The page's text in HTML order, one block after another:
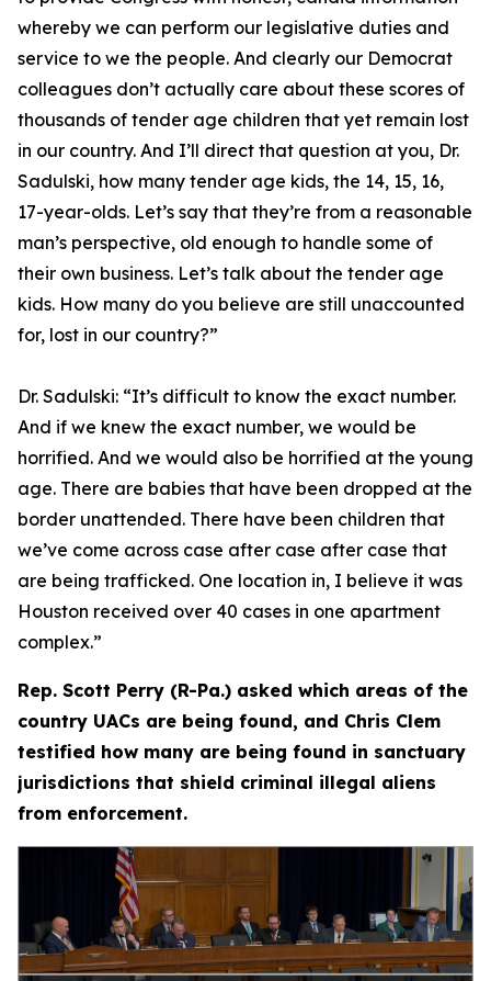
whereby we can perform our legislative duties and
service to we the people. And clearly our Democrat
colleagues don’t actually care about these scores of
thousands of tender age children that yet remain lost
in our country. And I’ll direct that question at you, Dr.
Sadulski, how many tender age kids, the 14, 15, 16,
17-year-olds. Let’s say that they’re from a reasonable
man’s perspective, old enough to handle some of
their own business. Let’s talk about the tender age
kids. How many do you believe are still unaccounted
for, lost in our country?”
Dr. Sadulski: “It’s difficult to know the exact number.
And if we knew the exact number, we would be
horrified. And we would also be horrified at the young
age. There are babies that have been dropped at the
border unattended. There have been children that
we’ve come across case after case after case that
are being trafficked. One location in, I believe it was
Houston received over 40 cases in one apartment
complex.”
Rep. Scott Perry (R-Pa.) asked which areas of the
country UACs are being found, and Chris Clem
testified how many are being found in sanctuary
jurisdictions that shield criminal illegal aliens
from enforcement.